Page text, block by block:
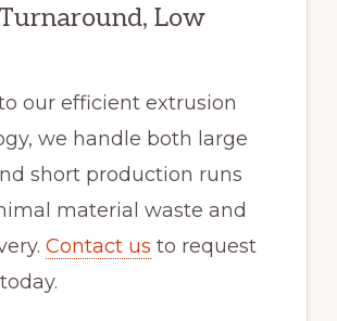
Low
our efficient extrusion
we handle both large
short production runs
material waste and
Contact us to request